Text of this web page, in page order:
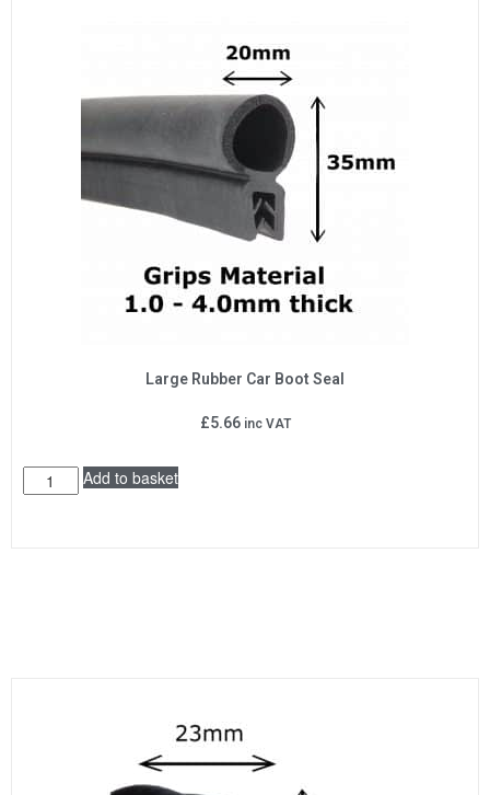
Large Rubber Car Boot Seal
£5.66 inc VAT
Add to basket